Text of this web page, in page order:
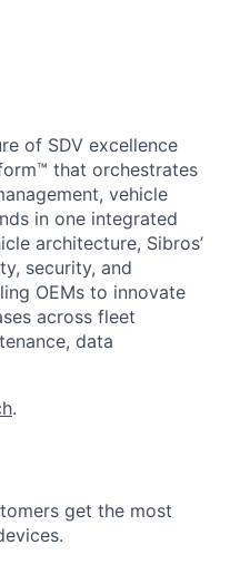
of SDV excellence
that orchestrates
vehicle
in one integrated
architecture, Sibros’
security, and
OEMs to innovate
across fleet
data
.
get the most